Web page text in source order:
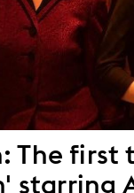
The first
starring